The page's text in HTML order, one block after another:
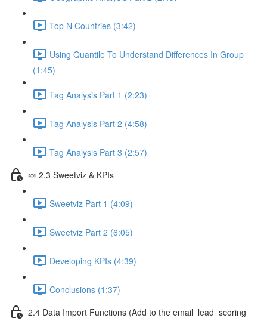
Top N Countries (3:42)
Using Quantile To Understand Differences In Group
(1:45)
Tag Analysis Part 1 (2:23)
Tag Analysis Part 2 (4:58)
Tag Analysis Part 3 (2:57)
🍬 2.3 Sweetviz & KPIs
Sweetviz Part 1 (4:09)
Sweetviz Part 2 (6:05)
Developing KPIs (4:39)
Conclusions (1:37)
2.4 Data Import Functions (Add to the email_lead_scoring